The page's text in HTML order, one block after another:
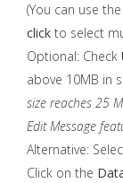
(You can use
click to select
Optional: Check
above 10MB in
size reaches 25
Edit Message
Alternative:
Click on the